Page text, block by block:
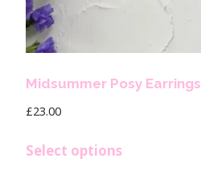
Midsummer Posy Earrings
£23.00
Select options